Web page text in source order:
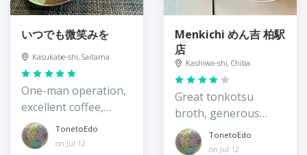
いつでも微笑みを
Kasukabe-shi, Saitama
One-man operation,
excellent coffee,
sweets, and pasta
TonetoEdo
on Jul 12
Menkichi めん吉 柏駅
店
Kashiwa-shi, Chiba
Great tonkotsu
broth, generous
portionsTonetoEdo
on Jul 12